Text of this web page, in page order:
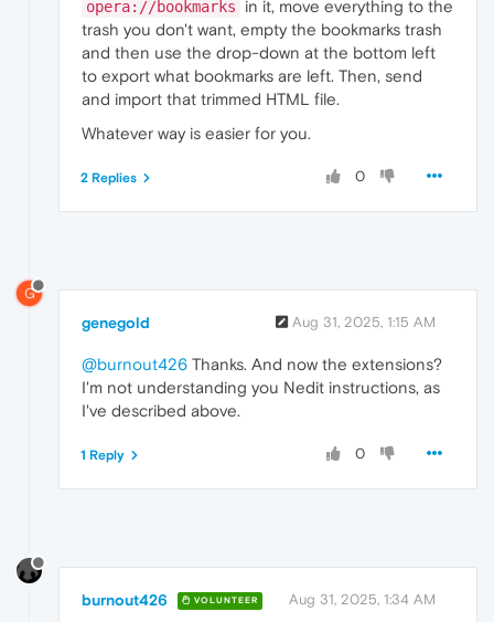
opera://bookmarks
in it, move everything to the
trash you don't want, empty the bookmarks trash
and then use the drop-down at the bottom left
to export what bookmarks are left. Then, send
and import that trimmed HTML file.
Whatever way is easier for you.
0
2 Replies
G
genegold Aug 31, 2025, 1:15 AM
@burnout426 Thanks. And now the extensions?
I'm not understanding you Nedit instructions, as
I've described above.
0
1 Reply
burnout426 VOLUNTEER Aug 31, 2025, 1:34 AM